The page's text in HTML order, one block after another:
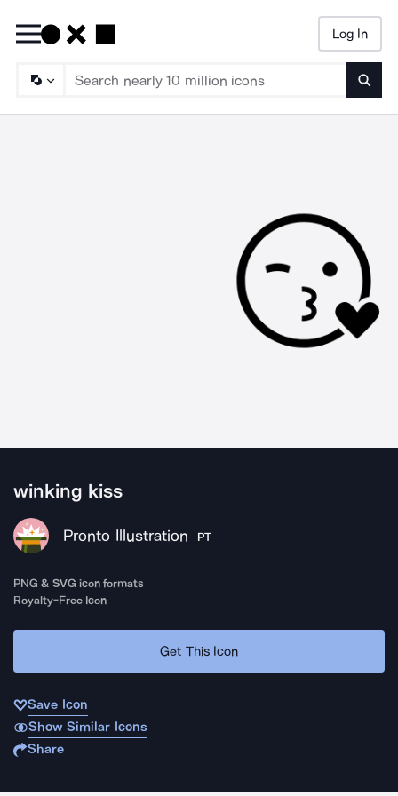
Log In
winking kiss
Pronto Illustration PT
PNG & SVG icon formats
Royalty-Free Icon
Get This Icon
Save Icon
Show Similar Icons
Share